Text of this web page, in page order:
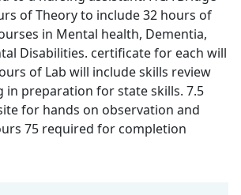
of Theory to include 32 hours of
in Mental health, Dementia,
Disabilities. certificate for each will
of Lab will include skills review
in preparation for state skills. 7.5
for hands on observation and
75 required for completion